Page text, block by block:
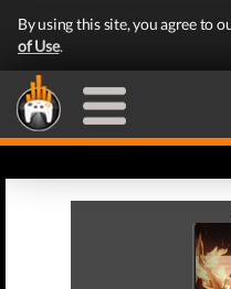
By using this site, you agree to
of Use.